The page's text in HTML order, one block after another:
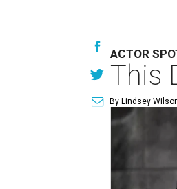
ACTOR
This
By Lindsey